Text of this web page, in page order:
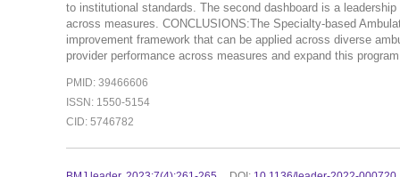
to institutional standards. The second dashboard is a
across measures. CONCLUSIONS:The Specialty-based
improvement framework that can be applied across diverse
provider performance across measures and expand this
PMID: 39466606
ISSN: 1550-5154
CID: 5746782